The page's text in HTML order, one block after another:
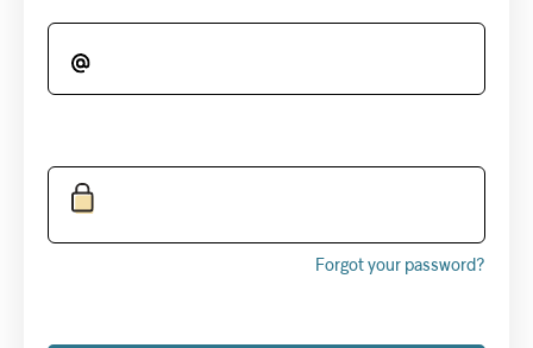
Forgot your password?